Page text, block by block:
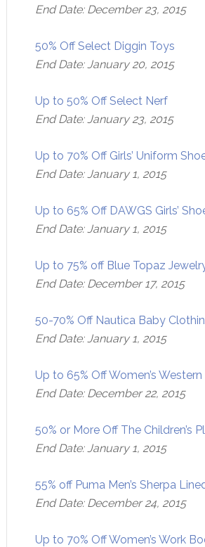
End Date: December 23, 2015
50% Off Select Diggin Toys
End Date: January 20, 2015
Up to 50% Off Select Nerf
End Date: January 23, 2015
Up to 70% Off Girls’ Uniform
End Date: January 1, 2015
Up to 65% Off DAWGS Girls’
End Date: January 1, 2015
Up to 75% off Blue Topaz
End Date: December 17, 2015
50-70% Off Nautica Baby
End Date: January 1, 2015
Up to 65% Off Women’s
End Date: December 22, 2015
50% or More Off The Children’s
End Date: January 1, 2015
55% off Puma Men’s Sherpa
End Date: December 24, 2015
Up to 70% Off Women’s Work